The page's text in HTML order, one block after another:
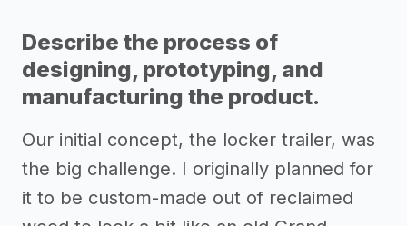
Describe the process of
designing, prototyping, and
manufacturing the product.
Our initial concept, the locker trailer, was
the big challenge. I originally planned for
it to be custom-made out of reclaimed